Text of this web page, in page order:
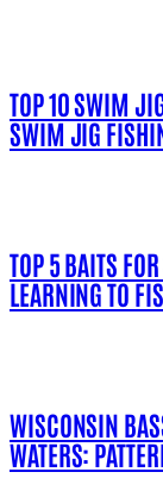
TOP 10 SWIM
SWIM JIG
TOP 5 BAITS
LEARNING TO
WISCONSIN
WATERS: